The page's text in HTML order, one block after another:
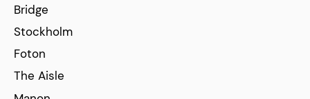
Bridge
Stockholm
Foton
The Aisle